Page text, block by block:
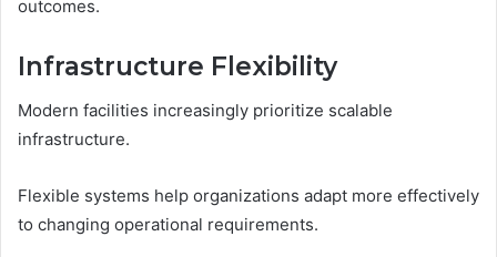
outcomes.
Infrastructure Flexibility
Modern facilities increasingly prioritize scalable
infrastructure.
Flexible systems help organizations adapt more effectively
to changing operational requirements.